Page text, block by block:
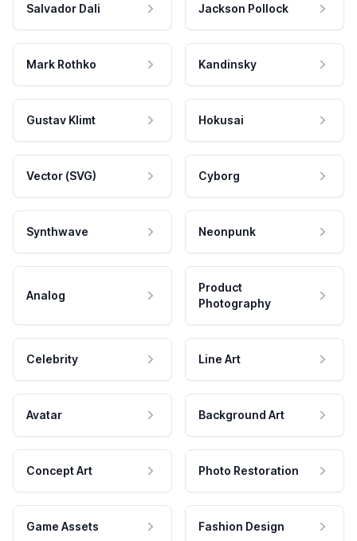
Salvador Dali Jackson Pollock
Mark Rothko Kandinsky
Gustav Klimt Hokusai
Vector (SVG) Cyborg
Synthwave Neonpunk
Analog
Product
Photography
Celebrity Line Art
Avatar Background Art
Concept Art Photo Restoration
Game Assets Fashion Design